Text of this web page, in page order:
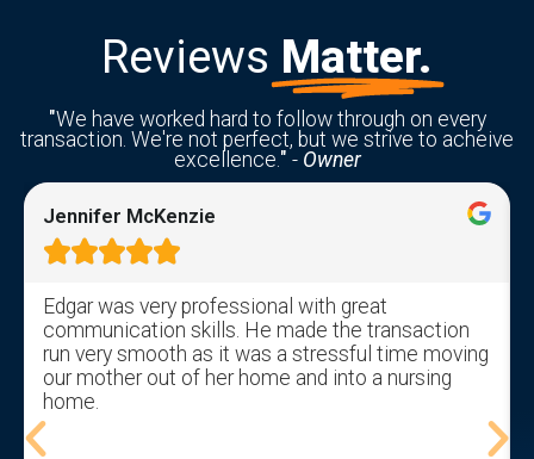
Reviews Matter.
"We have worked hard to follow through on every
transaction. We're not perfect, but we strive to acheive
excellence. " - Owner
Jennifer McKenzie

Edgar was very professional with great
communication skills. He made the transaction
run very smooth as it was a stressful time moving
our mother out of her home and into a nursing
home.